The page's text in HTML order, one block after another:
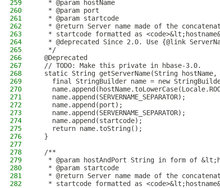
259
   * @param hostName
260
   * @param port
261
   * @param startcode
262
* @return Server name made of the
263
* startcode formatted as
264
* @deprecated Since 2.0. Use {@link
265
   */
266
  @Deprecated
267
  // TODO: Make this private in hbase-3.0.
268
static String getServerName(String
269
final StringBuilder name = new
270
271
    name.append(SERVERNAME_SEPARATOR);
272
    name.append(port);
273
    name.append(SERVERNAME_SEPARATOR);
274
    name.append(startcode);
275
    return name.toString();
276
  }
277
278
  /**
279
* @param hostAndPort String in form of
280
   * @param startcode
281
* @return Server name made of the
282
* startcode formatted as